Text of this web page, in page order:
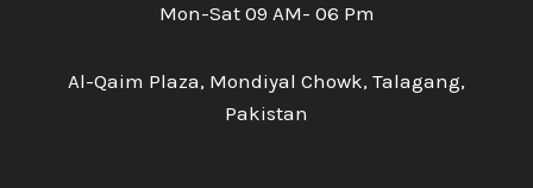
Mon-Sat 09 AM- 06 Pm
Al-Qaim Plaza, Mondiyal Chowk, Talagang,
Pakistan